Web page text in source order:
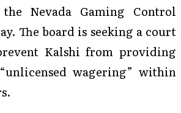
Nevada Gaming Control
The board is seeking a court
Kalshi from providing
wagering” within